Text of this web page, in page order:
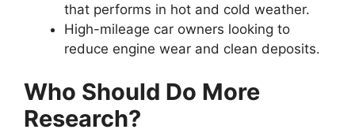
that performs in hot and cold weather.
High-mileage car owners looking to
reduce engine wear and clean deposits.
Who Should Do More
Research?